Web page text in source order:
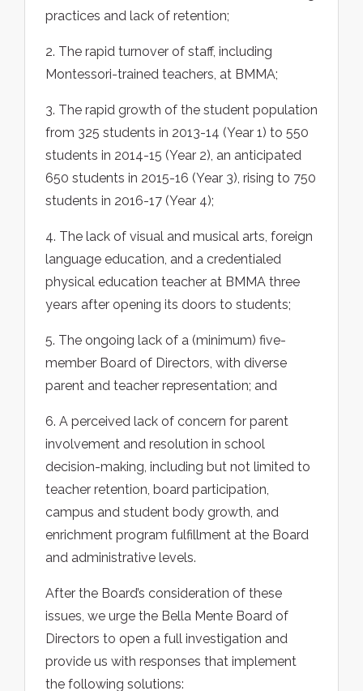
practices and lack of retention;
2. The rapid turnover of staff, including
Montessori-trained teachers, at BMMA;
3. The rapid growth of the student population
from 325 students in 2013-14 (Year 1) to 550
students in 2014-15 (Year 2), an anticipated
650 students in 2015-16 (Year 3), rising to 750
students in 2016-17 (Year 4);
4. The lack of visual and musical arts, foreign
language education, and a credentialed
physical education teacher at BMMA three
years after opening its doors to students;
5. The ongoing lack of a (minimum) five-
member Board of Directors, with diverse
parent and teacher representation; and
6. A perceived lack of concern for parent
involvement and resolution in school
decision-making, including but not limited to
teacher retention, board participation,
campus and student body growth, and
enrichment program fulfillment at the Board
and administrative levels.
After the Board’s consideration of these
issues, we urge the Bella Mente Board of
Directors to open a full investigation and
provide us with responses that implement
the following solutions: